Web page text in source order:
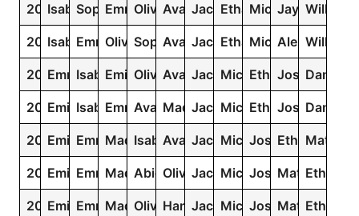
2010IsabellaSophiaEmmaOliviaAva JacobEthanMichaelJaydenWilliam
2009IsabellaEmmaOliviaSophia
Ava JacobEthanMichaelAlexander
William
2008EmmaIsabellaEmilyOliviaAva JacobMichaelEthanJoshua
Daniel
2007EmilyIsabellaEmmaAva Madison
JacobMichaelEthanJoshua
Daniel
2006EmilyEmmaMadisonIsabella
Ava JacobMichaelJoshuaEthan
2005EmilyEmmaMadisonAbigailOliviaJacobMichaelJoshuaMatthew
Ethan
2004EmilyEmmaMadison
OliviaHannahJacobMichaelJoshuaMatthew
Ethan